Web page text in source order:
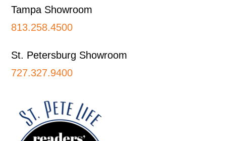
Tampa Showroom
813.258.4500
St. Petersburg Showroom
727.327.9400